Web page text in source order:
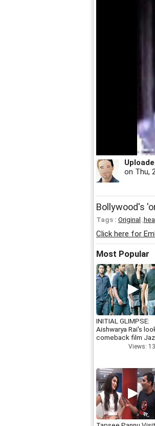
on Thu,
Bollywood's
Tags : Original
Click here for
Most Popular
INITIAL GLIMPSE:
Aishwarya Rai's
comeback film
Views: